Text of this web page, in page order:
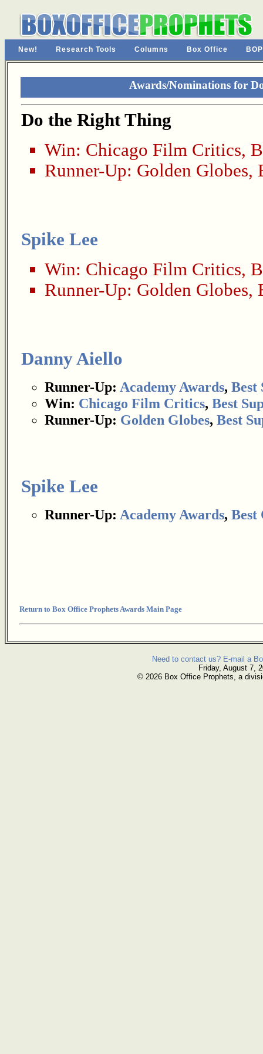
New! Research Tools Columns Box Office
Awards/Nominations for
Do the Right Thing
Win: Chicago Film Critics,
Runner-Up: Golden Globes,
Spike Lee
Win: Chicago Film Critics,
Runner-Up: Golden Globes,
Danny Aiello
Runner-Up: Academy Awards, Best
Win: Chicago Film Critics, Best
Runner-Up: Golden Globes, Best
Spike Lee
Runner-Up: Academy Awards, Best
Return to Box Office Prophets Awards Main Page
Need to contact us? E-mail a
Friday, August 7,
© 2026 Box Office Prophets, a